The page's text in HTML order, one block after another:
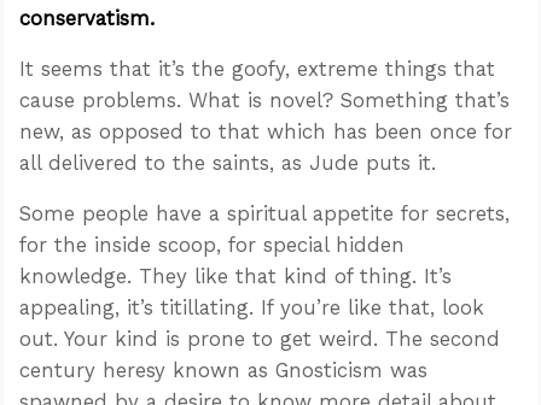
conservatism.
It seems that it’s the goofy, extreme things that
cause problems. What is novel? Something that’s
new, as opposed to that which has been once for
all delivered to the saints, as Jude puts it.
Some people have a spiritual appetite for secrets,
for the inside scoop, for special hidden
knowledge. They like that kind of thing. It’s
appealing, it’s titillating. If you’re like that, look
out. Your kind is prone to get weird. The second
century heresy known as Gnosticism was